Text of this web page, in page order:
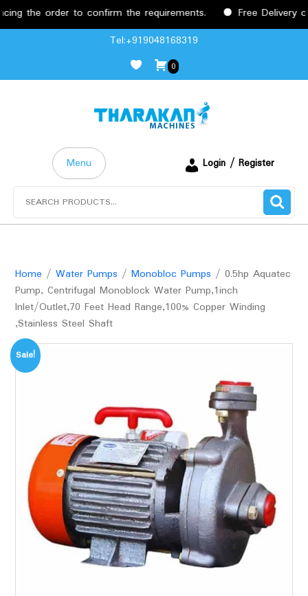
order to confirm the requirements.
Free Delivery on
Tel:+919048168319
0
Menu
Login / Register
Home / Water Pumps / Monobloc Pumps / 0.5hp Aquatec
Pump, Centrifugal Monoblock Water Pump,1inch
Inlet/Outlet,70 Feet Head Range,100% Copper Winding
,Stainless Steel Shaft
Sale!